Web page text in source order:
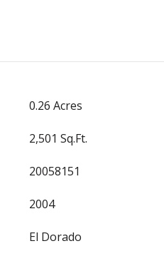
0.26 Acres
2,501 Sq.Ft.
20058151
2004
El Dorado